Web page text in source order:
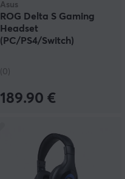
Asus
ROG Delta S Gaming
Headset
(PC/PS4/Switch)
(0)
189.90 €